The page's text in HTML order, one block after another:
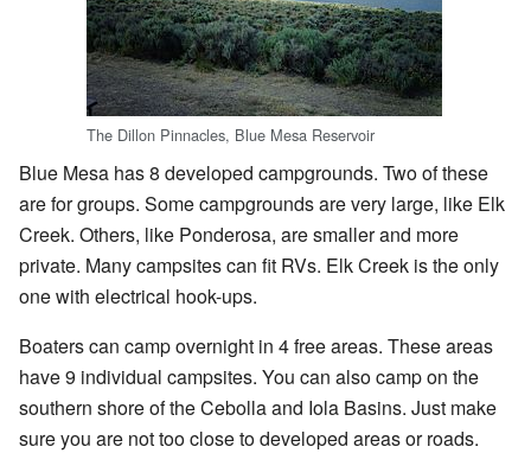
The Dillon Pinnacles, Blue Mesa Reservoir
Blue Mesa has 8 developed campgrounds. Two of these
are for groups. Some campgrounds are very large, like Elk
Creek. Others, like Ponderosa, are smaller and more
private. Many campsites can fit RVs. Elk Creek is the only
one with electrical hook-ups.
Boaters can camp overnight in 4 free areas. These areas
have 9 individual campsites. You can also camp on the
southern shore of the Cebolla and Iola Basins. Just make
sure you are not too close to developed areas or roads.